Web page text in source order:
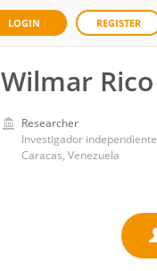
LOGIN REGISTER
Wilmar Rico
Researcher
Investigador independiente
Caracas, Venezuela